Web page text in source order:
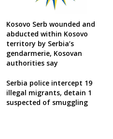
Kosovo Serb wounded and
abducted within Kosovo
territory by Serbia’s
gendarmerie, Kosovan
authorities say
Serbia police intercept 19
illegal migrants, detain 1
suspected of smuggling